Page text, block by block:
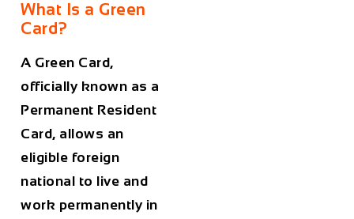
What Is a Green
Card?
A Green Card,
officially known as a
Permanent Resident
Card, allows an
eligible foreign
national to live and
work permanently in